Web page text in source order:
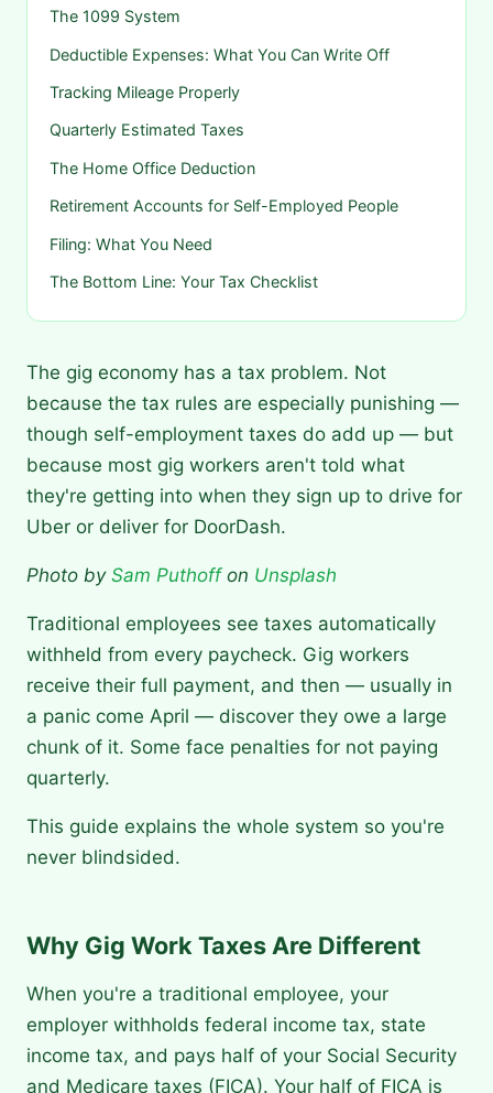
The 1099 System
Deductible Expenses: What You Can Write Off
Tracking Mileage Properly
Quarterly Estimated Taxes
The Home Office Deduction
Retirement Accounts for Self-Employed People
Filing: What You Need
The Bottom Line: Your Tax Checklist
The gig economy has a tax problem. Not
because the tax rules are especially punishing —
though self-employment taxes do add up — but
because most gig workers aren't told what
they're getting into when they sign up to drive for
Uber or deliver for DoorDash.
Photo by Sam Puthoffon Unsplash
Traditional employees see taxes automatically
withheld from every paycheck. Gig workers
receive their full payment, and then — usually in
a panic come April — discover they owe a large
chunk of it. Some face penalties for not paying
quarterly.
This guide explains the whole system so you're
never blindsided.
Why Gig Work Taxes Are Different
When you're a traditional employee, your
employer withholds federal income tax, state
income tax, and pays half of your Social Security
and Medicare taxes (FICA). Your half of FICA is